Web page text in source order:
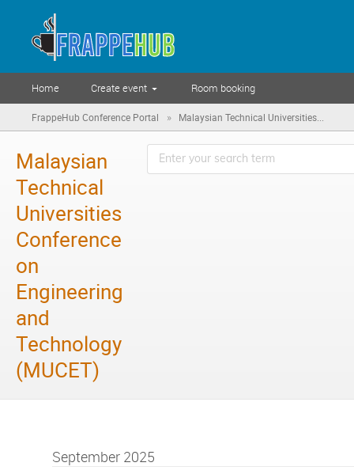
Home Create event Room booking
FrappeHub Conference Portal » Malaysian Technical Universities...
Malaysian
Technical
Universities
Conference
on
Engineering
and
Technology
(MUCET)
September 2025